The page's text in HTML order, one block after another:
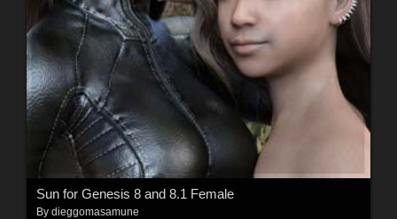
Sun for Genesis 8 and 8.1 Female
By dieggomasamune